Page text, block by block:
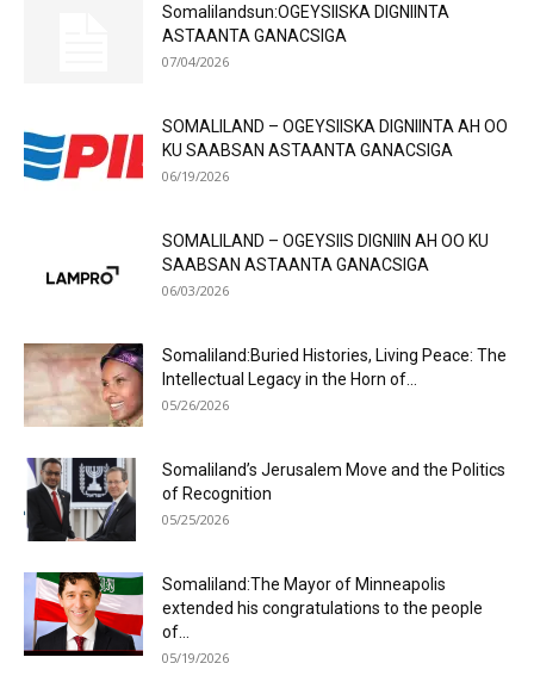
Somalilandsun:OGEYSIISKA DIGNIINTA
ASTAANTA GANACSIGA
07/04/2026
SOMALILAND – OGEYSIISKA DIGNIINTA AH OO
KU SAABSAN ASTAANTA GANACSIGA
06/19/2026
SOMALILAND – OGEYSIIS DIGNIIN AH OO KU
SAABSAN ASTAANTA GANACSIGA
06/03/2026
Somaliland:Buried Histories, Living Peace: The
Intellectual Legacy in the Horn of...
05/26/2026
Somaliland’s Jerusalem Move and the Politics
of Recognition
05/25/2026
Somaliland:The Mayor of Minneapolis
extended his congratulations to the people
of...
05/19/2026